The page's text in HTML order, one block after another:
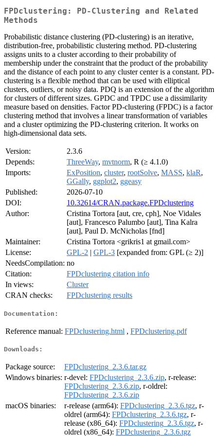
FPDclustering: PD-Clustering and Related
Methods
Probabilistic distance clustering (PD-clustering) is an iterative,
distribution-free, probabilistic clustering method. PD-clustering
assigns units to a cluster according to their probability of
membership under the constraint that the product of the probability
and the distance of each point to any cluster center is a constant. PD-
clustering is a flexible method that can be used with elliptical
clusters, outliers, or noisy data. PDQ is an extension of the algorithm
for clusters of different sizes. GPDC and TPDC use a dissimilarity
measure based on densities. Factor PD-clustering (FPDC) is a factor
clustering method that involves a linear transformation of variables
and a cluster optimizing the PD-clustering criterion. It works on
high-dimensional data sets.
Version:
2.3.6
Depends:
ThreeWay, mvtnorm, R (≥ 4.1.0)
Imports:
ExPosition, cluster, rootSolve, MASS, klaR,
GGally, ggplot2, ggeasy
Published:
2026-07-10
DOI:
10.32614/CRAN.package.FPDclustering
Author:
Cristina Tortora [aut, cre, cph], Noe Vidales
[aut], Francesco Palumbo [aut], Tina Kalra
[aut], Paul D. McNicholas [fnd]
Maintainer:
Cristina Tortora <grikris1 at gmail.com>
License:
GPL-2 | GPL-3 [expanded from: GPL (≥ 2)]
NeedsCompilation: no
Citation:
FPDclustering citation info
In views:
Cluster
CRAN checks:
FPDclustering results
Documentation:
Reference manual: FPDclustering.html , FPDclustering.pdf
Downloads:
Package source:
FPDclustering_2.3.6.tar.gz
Windows binaries: r-devel: FPDclustering_2.3.6.zip, r-release:
FPDclustering_2.3.6.zip, r-oldrel:
FPDclustering_2.3.6.zip
macOS binaries:
r-release (arm64): FPDclustering_2.3.6.tgz, r-
oldrel (arm64): FPDclustering_2.3.6.tgz, r-
release (x86_64): FPDclustering_2.3.6.tgz, r-
oldrel (x86_64): FPDclustering_2.3.6.tgz